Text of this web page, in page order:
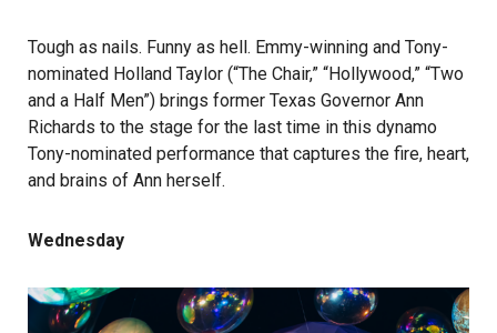
Tough as nails. Funny as hell. Emmy-winning and Tony-
nominated Holland Taylor (“The Chair,” “Hollywood,” “Two
and a Half Men”) brings former Texas Governor Ann
Richards to the stage for the last time in this dynamo
Tony-nominated performance that captures the fire, heart,
and brains of Ann herself.
Wednesday